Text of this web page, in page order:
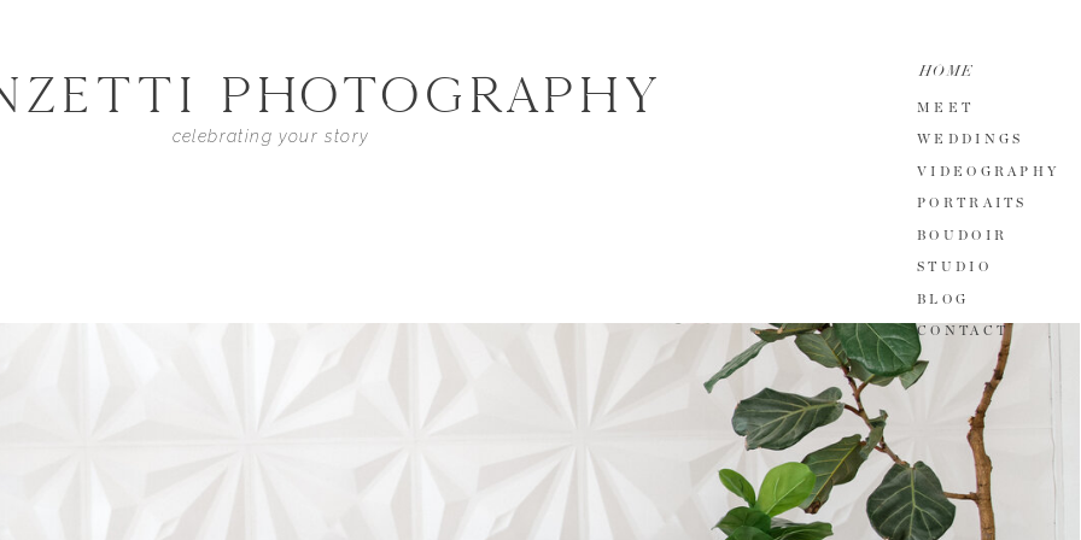
BLOG
STUDIO
PORTRAITS
WEDDINGS
MEET
PHOTOGRAPHY
celebrating your story
HOME
CONTACT
BOUDOIR
VIDEOGRAPHY